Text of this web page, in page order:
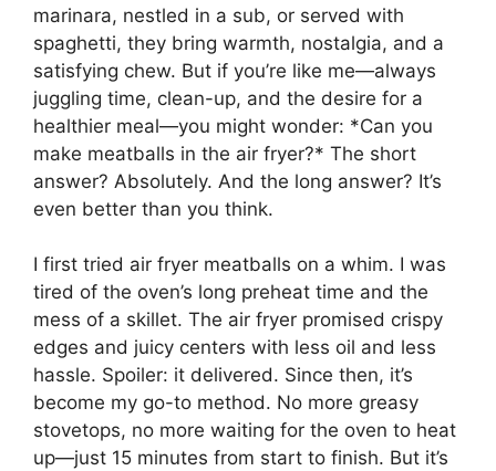
marinara, nestled in a sub, or served with
spaghetti, they bring warmth, nostalgia, and a
satisfying chew. But if you’re like me—always
juggling time, clean-up, and the desire for a
healthier meal—you might wonder: *Can you
make meatballs in the air fryer?* The short
answer? Absolutely. And the long answer? It’s
even better than you think.
I first tried air fryer meatballs on a whim. I was
tired of the oven’s long preheat time and the
mess of a skillet. The air fryer promised crispy
edges and juicy centers with less oil and less
hassle. Spoiler: it delivered. Since then, it’s
become my go-to method. No more greasy
stovetops, no more waiting for the oven to heat
up—just 15 minutes from start to finish. But it’s